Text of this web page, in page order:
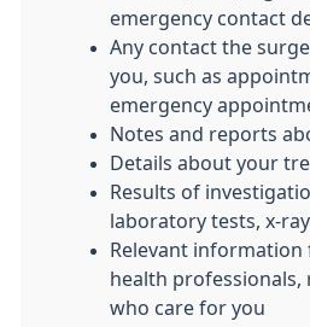
emergency contact
Any contact the
you, such as
emergency
Notes and reports
Details about your
Results of
laboratory tests, x-
Relevant
health professionals,
who care for you